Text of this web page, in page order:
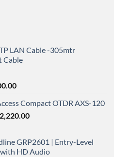
LAN Cable -305mtr
Cable
Current
is:
₹8,600.00.
Compact OTDR AXS-120
Current
₹152,220.00.
GRP2601 | Entry-Level
HD Audio